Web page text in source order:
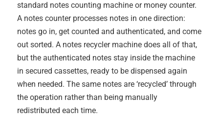
standard notes counting machine or money counter.
A notes counter processes notes in one direction:
notes go in, get counted and authenticated, and come
out sorted. A notes recycler machine does all of that,
but the authenticated notes stay inside the machine
in secured cassettes, ready to be dispensed again
when needed. The same notes are ‘recycled’ through
the operation rather than being manually
redistributed each time.